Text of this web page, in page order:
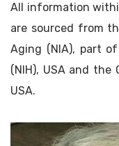
All information
are sourced from
Aging (NIA), part
(NIH), USA and the
USA.